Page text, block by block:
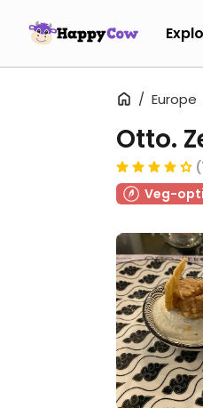
Europe
Otto.
Veg-